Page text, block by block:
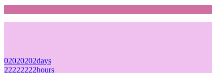
02020202days
22222222hours